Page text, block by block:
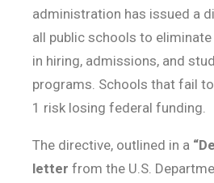
administration has issued a
all public schools to
in hiring, admissions, and
programs. Schools that fail
1 risk losing federal funding.
The directive, outlined in a
letter from the U.S.